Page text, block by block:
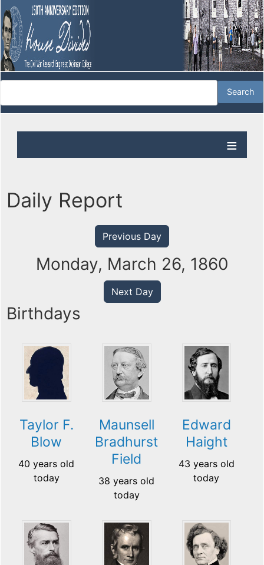
Daily Report
Previous Day
Monday, March 26, 1860
Next Day
Birthdays
Taylor F.
Blow
40 years old
today
Maunsell
Bradhurst
Field
38 years old
today
Edward
Haight
43 years old
today